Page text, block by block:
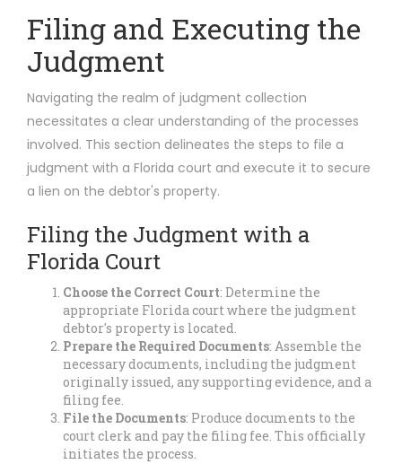
Filing and Executing the
Judgment
Navigating the realm of judgment collection
necessitates a clear understanding of the processes
involved. This section delineates the steps to file a
judgment with a Florida court and execute it to secure
a lien on the debtor's property.
Filing the Judgment with a
Florida Court
Choose the Correct Court: Determine the
appropriate Florida court where the judgment
debtor's property is located.
Prepare the Required Documents: Assemble the
necessary documents, including the judgment
originally issued, any supporting evidence, and a
filing fee.
File the Documents: Produce documents to the
court clerk and pay the filing fee. This officially
initiates the process.